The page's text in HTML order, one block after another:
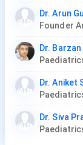
Dr. Arun
Dr.
Dr. Aniket
Dr. Siva